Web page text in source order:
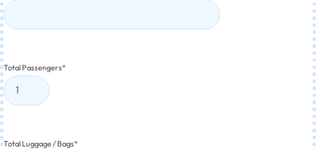
Total Passengers*
Total Luggage / Bags*